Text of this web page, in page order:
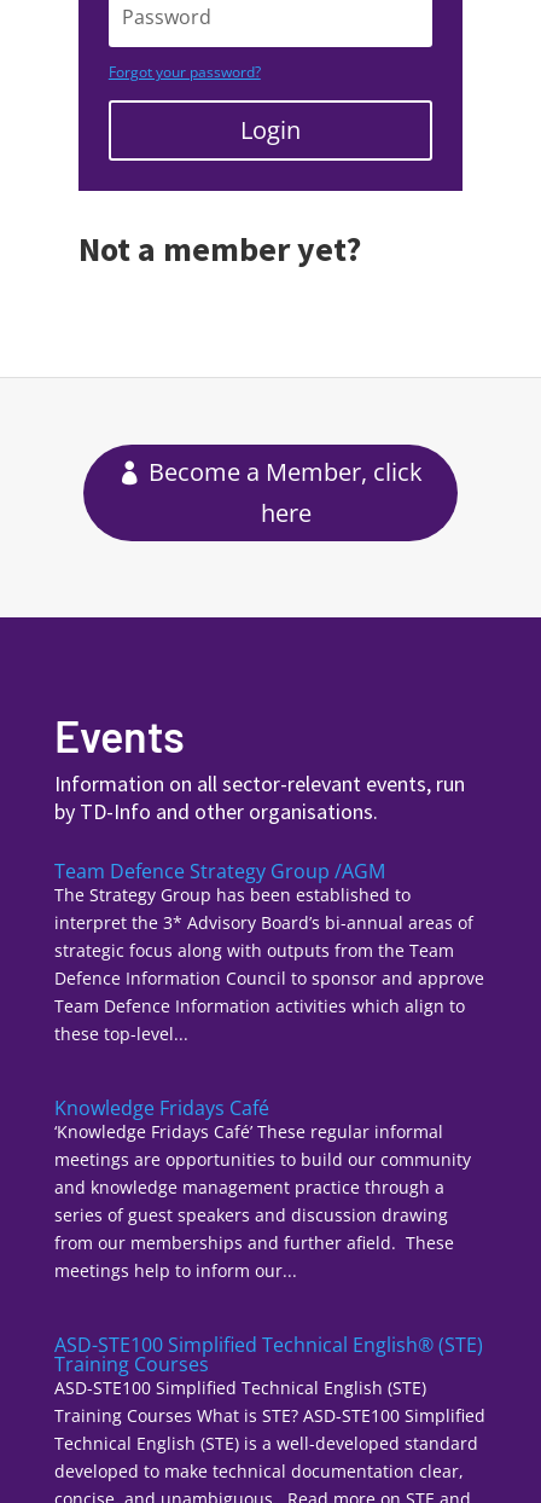
Forgot your password?
Login
Not a member yet?
Become a Member, click
here
Events
Information on all sector-relevant events, run
by TD-Info and other organisations.
Team Defence Strategy Group /AGM
The Strategy Group has been established to
interpret the 3* Advisory Board’s bi-annual areas of
strategic focus along with outputs from the Team
Defence Information Council to sponsor and approve
Team Defence Information activities which align to
these top-level...
Knowledge Fridays Café
‘Knowledge Fridays Café’ These regular informal
meetings are opportunities to build our community
and knowledge management practice through a
series of guest speakers and discussion drawing
from our memberships and further afield. These
meetings help to inform our...
ASD-STE100 Simplified Technical English® (STE)
Training Courses
ASD-STE100 Simplified Technical English (STE)
Training Courses What is STE? ASD-STE100 Simplified
Technical English (STE) is a well-developed standard
developed to make technical documentation clear,